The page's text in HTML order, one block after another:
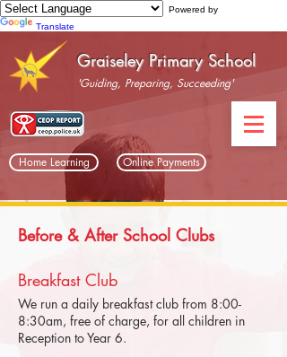
Powered by
Translate
Graiseley Primary School
'Guiding, Preparing, Succeeding'
Home Learning Online Payments
Before & After School Clubs
Breakfast Club
We run a daily breakfast club from 8:00-
8:30am, free of charge, for all children in
Reception to Year 6.